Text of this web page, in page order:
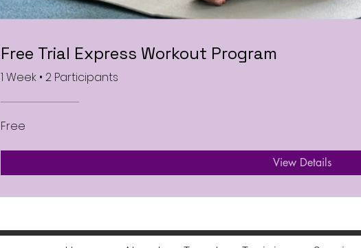
Free Trial Express Workout Program
1 Week • 2 Participants
Free
View Details